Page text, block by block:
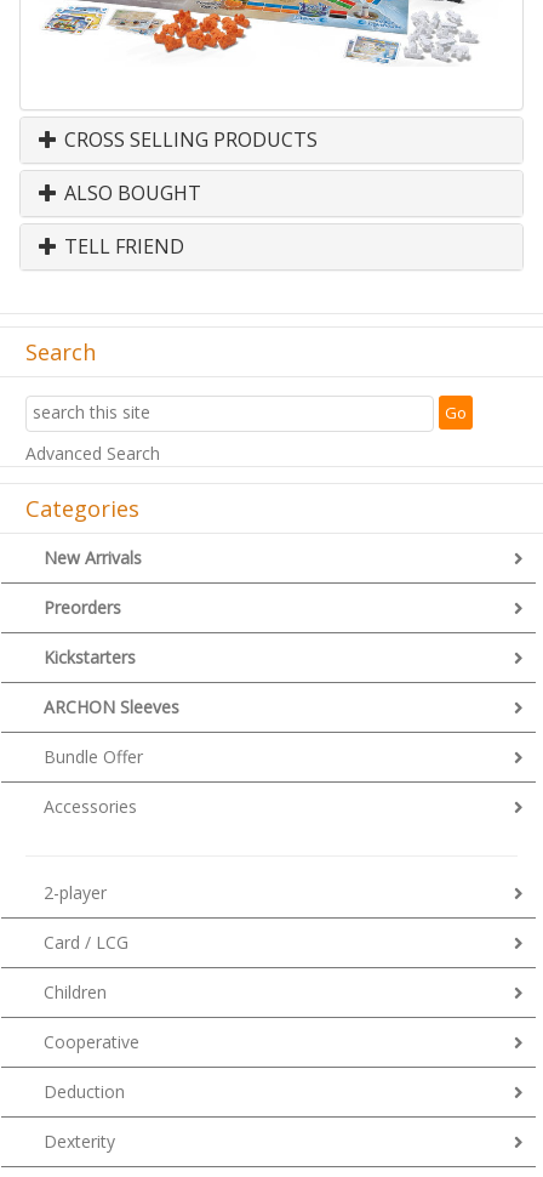
CROSS SELLING PRODUCTS
ALSO BOUGHT
TELL FRIEND
Search
Advanced Search
Categories
New Arrivals
Preorders
Kickstarters
ARCHON Sleeves
Bundle Offer
Accessories
2-player
Card / LCG
Children
Cooperative
Deduction
Dexterity